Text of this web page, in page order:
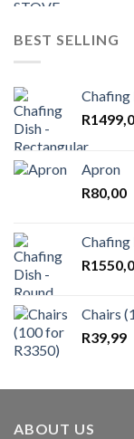
BEST SELLING
Chafing
R
Apron
R80,00
Chafing
R
Chairs
R39,99
ABOUT US